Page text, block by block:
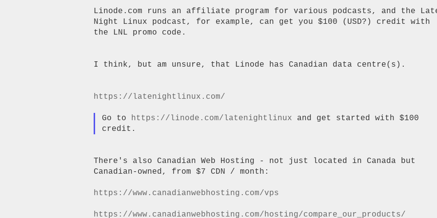
Linode.com runs an affiliate program for various podcasts, and the
Night Linux podcast, for example, can get you $100 (USD?) credit with
the LNL promo code.
I think, but am unsure, that Linode has Canadian data centre(s).
https://latenightlinux.com/
Go to https://linode.com/latenightlinux and get started with $100
There's also Canadian Web Hosting - not just located in Canada but
Canadian-owned, from $7 CDN / month:
https://www.canadianwebhosting.com/vps
https://www.canadianwebhosting.com/hosting/compare_our_products/